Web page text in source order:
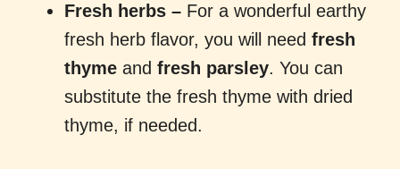
Fresh herbs – For a wonderful earthy
fresh herb flavor, you will need fresh
thyme and fresh parsley. You can
substitute the fresh thyme with dried
thyme, if needed.